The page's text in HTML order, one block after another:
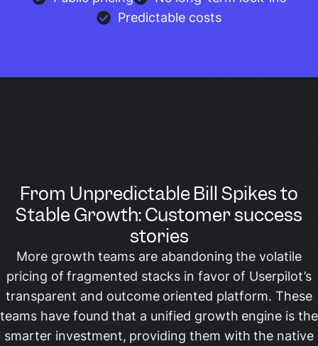
Predictable costs
From Unpredictable Bill Spikes to
Stable Growth: Customer success
stories
More growth teams are abandoning the volatile
pricing of fragmented stacks in favor of Userpilot’s
transparent and outcome oriented platform. These
teams have found that a unified growth engine is the
smarter investment, providing them with the native